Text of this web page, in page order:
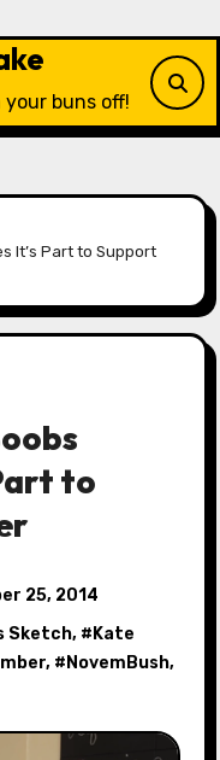
your buns off!
It’s Part to Support
to
25, 2014
Sketch, # Kate
, # NovemBush,